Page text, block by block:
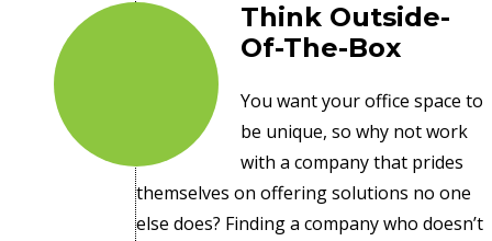
Think Outside-
Of-The-Box
You want your office space to
be unique, so why not work
with a company that prides
themselves on offering solutions no one
else does? Finding a company who doesn’t